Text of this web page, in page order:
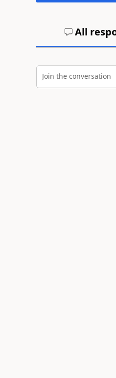
All
Join the conversation